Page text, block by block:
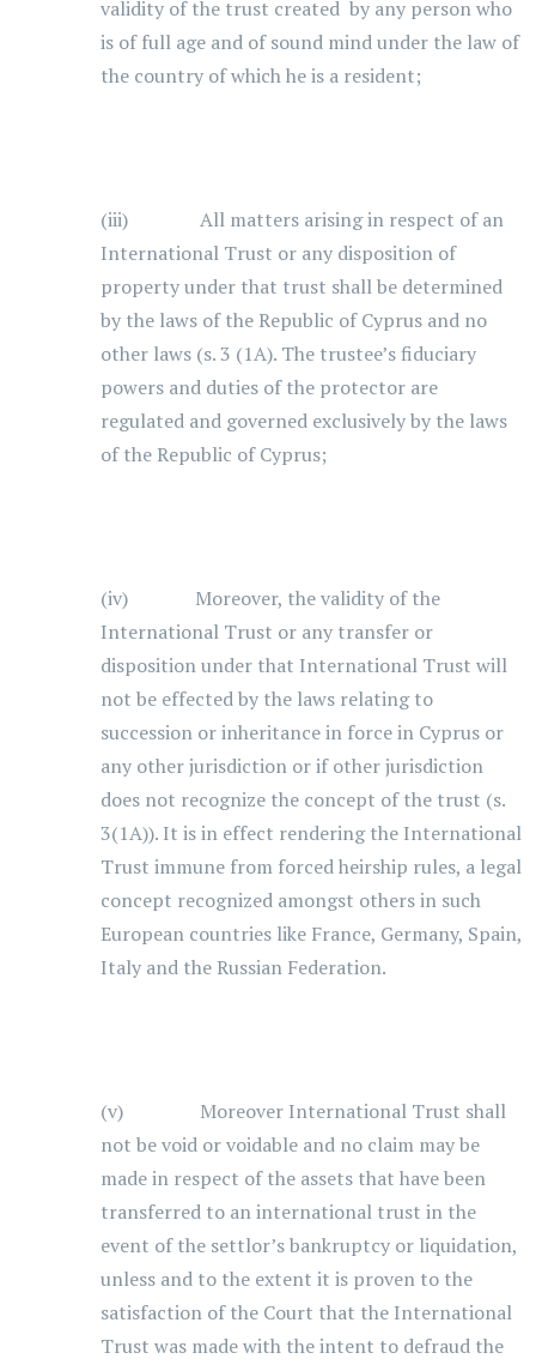
validity of the trust created by any person who
is of full age and of sound mind under the law of
the country of which he is a resident;
(iii) All matters arising in respect of an
International Trust or any disposition of
property under that trust shall be determined
by the laws of the Republic of Cyprus and no
other laws (s. 3 (1A). The trustee’s fiduciary
powers and duties of the protector are
regulated and governed exclusively by the laws
of the Republic of Cyprus;
(iv) Moreover, the validity of the
International Trust or any transfer or
disposition under that International Trust will
not be effected by the laws relating to
succession or inheritance in force in Cyprus or
any other jurisdiction or if other jurisdiction
does not recognize the concept of the trust (s.
3(1A)). It is in effect rendering the International
Trust immune from forced heirship rules, a legal
concept recognized amongst others in such
European countries like France, Germany, Spain,
Italy and the Russian Federation.
(v) Moreover International Trust shall
not be void or voidable and no claim may be
made in respect of the assets that have been
transferred to an international trust in the
event of the settlor’s bankruptcy or liquidation,
unless and to the extent it is proven to the
satisfaction of the Court that the International
Trust was made with the intent to defraud the